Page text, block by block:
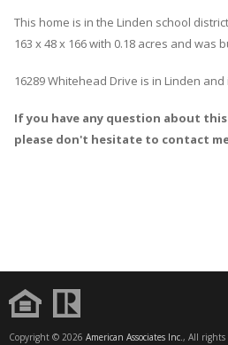
This home is in the Linden school
163 x 48 x 166 with 0.18 acres and was
16289 Whitehead Drive is in Linden and
If you have any question about
please don't hesitate to contact
Copyright © 2026 American Associates Inc., All rights